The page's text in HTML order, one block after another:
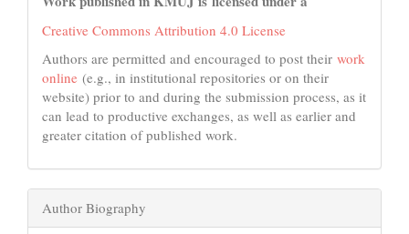
Creative Commons Attribution 4.0 License
Authors are permitted and encouraged to post their work
online (e.g., in institutional repositories or on their
website) prior to and during the submission process, as it
can lead to productive exchanges, as well as earlier and
greater citation of published work.
Author Biography